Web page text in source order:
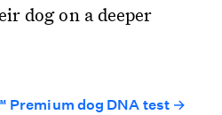
dog on a deeper
Premium dog DNA test →